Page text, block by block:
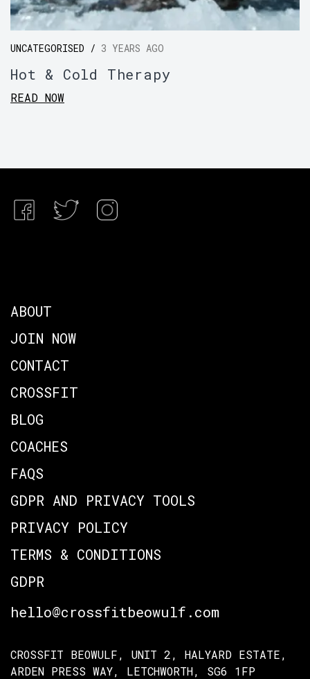
UNCATEGORISED / 3 YEARS AGO
Hot & Cold Therapy
READ NOW
ABOUT
JOIN NOW
CONTACT
CROSSFIT
BLOG
COACHES
FAQS
GDPR AND PRIVACY TOOLS
PRIVACY POLICY
TERMS & CONDITIONS
GDPR
hello@crossfitbeowulf.com
CROSSFIT BEOWULF, UNIT 2, HALYARD ESTATE,
ARDEN PRESS WAY, LETCHWORTH, SG6 1FP